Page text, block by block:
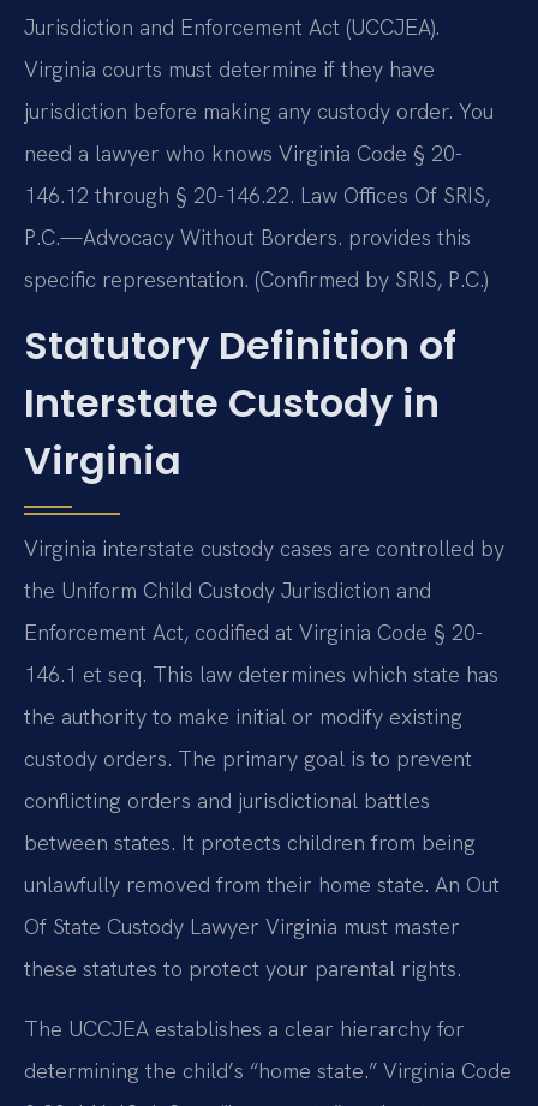
Jurisdiction and Enforcement Act (UCCJEA).
Virginia courts must determine if they have
jurisdiction before making any custody order. You
need a lawyer who knows Virginia Code § 20-
146.12 through § 20-146.22. Law Offices Of SRIS,
P.C.—Advocacy Without Borders. provides this
specific representation. (Confirmed by SRIS, P.C.)
Statutory Definition of
Interstate Custody in
Virginia
Virginia interstate custody cases are controlled by
the Uniform Child Custody Jurisdiction and
Enforcement Act, codified at Virginia Code § 20-
146.1 et seq. This law determines which state has
the authority to make initial or modify existing
custody orders. The primary goal is to prevent
conflicting orders and jurisdictional battles
between states. It protects children from being
unlawfully removed from their home state. An Out
Of State Custody Lawyer Virginia must master
these statutes to protect your parental rights.
The UCCJEA establishes a clear hierarchy for
determining the child’s “home state.” Virginia Code